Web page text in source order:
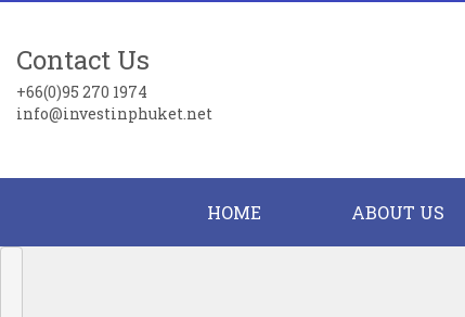
Contact Us
+66(0)95 270 1974
info@investinphuket.net
HOME ABOUT US